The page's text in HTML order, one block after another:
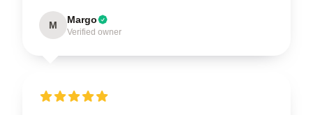
M Margo
Verified owner